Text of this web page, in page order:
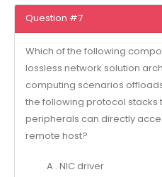
Question #7
Which of the following
lossless network solution
computing scenarios
the following protocol stacks
peripherals can directly
remote host?
A . NIC driver